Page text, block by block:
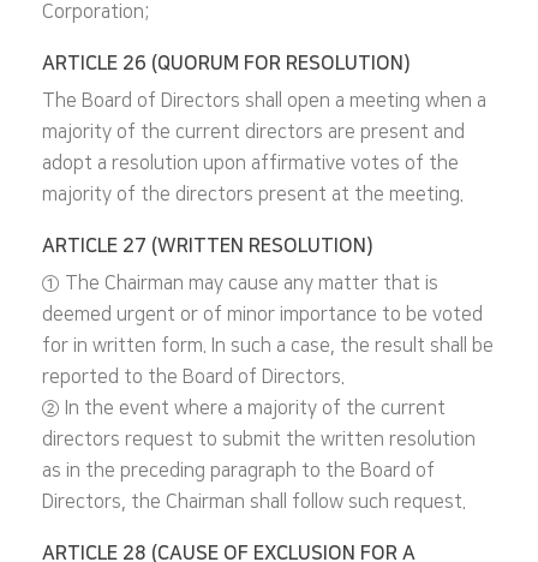
Corporation;
ARTICLE 26 (QUORUM FOR RESOLUTION)
The Board of Directors shall open a meeting when a
majority of the current directors are present and
adopt a resolution upon affirmative votes of the
majority of the directors present at the meeting.
ARTICLE 27 (WRITTEN RESOLUTION)
① The Chairman may cause any matter that is
deemed urgent or of minor importance to be voted
for in written form. In such a case, the result shall be
reported to the Board of Directors.
② In the event where a majority of the current
directors request to submit the written resolution
as in the preceding paragraph to the Board of
Directors, the Chairman shall follow such request.
ARTICLE 28 (CAUSE OF EXCLUSION FOR A